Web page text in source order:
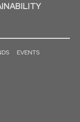
EVENTS